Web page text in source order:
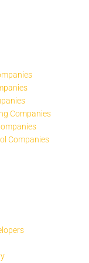
Companies
Companies